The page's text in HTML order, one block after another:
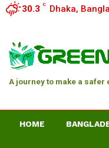
30.3 C Dhaka,
A journey to make a
HOME